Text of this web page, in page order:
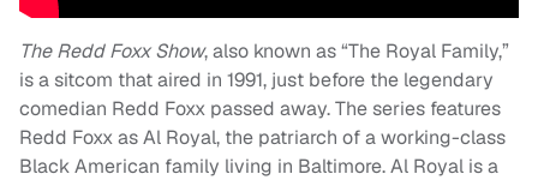
The Redd Foxx Show, also known as “The Royal Family,”
is a sitcom that aired in 1991, just before the legendary
comedian Redd Foxx passed away. The series features
Redd Foxx as Al Royal, the patriarch of a working-class
Black American family living in Baltimore. Al Royal is a